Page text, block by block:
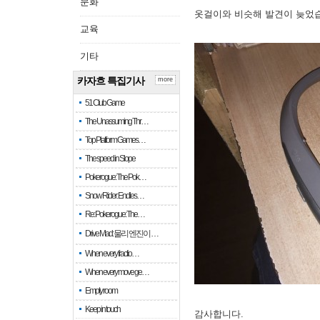
교육
기타
카자흐 특집기사
51 Club Game
The Unassuming Thr…
Top Platform Games…
The speed in Slope
Pokerogue: The Pok…
Snow Rider: Endles…
Re: Pokerogue: The…
Drive Mad: 물리 엔진이 …
When every fractio…
When every move ge…
Empty room
Keep in touch
more
옷걸이와 비슷해 발견이 늦었
감사합니다.